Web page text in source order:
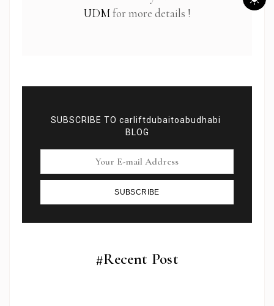
UDMfor more details !
SUBSCRIBE TO carliftdubaitoabudhabi
BLOG
SUBSCRIBE
#Recent Post
Subscribe To Newsletter
Get Notification of each & every new blogs through